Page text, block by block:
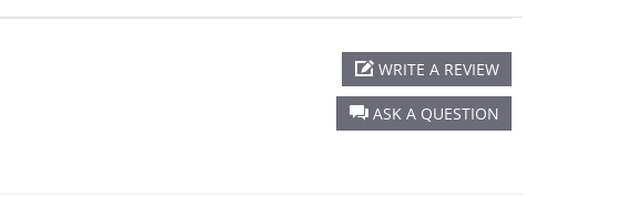
ASK A QUESTION
WRITE A REVIEW